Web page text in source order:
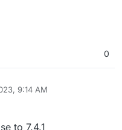
0
9:14 AM
to 7.4.1